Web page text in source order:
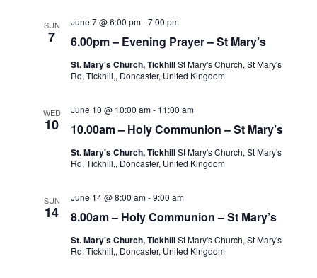
SUN
7 6.00pm – Evening Prayer – St Mary’s
June 7 @ 6:00 pm-7:00 pm
St. Mary's Church, TickhillSt Mary's Church, St Mary's
Rd, Tickhill,, Doncaster, United Kingdom
WED
10 10.00am – Holy Communion – St Mary’s
June 10 @ 10:00 am- 11:00 am
St. Mary's Church, TickhillSt Mary's Church, St Mary's
Rd, Tickhill,, Doncaster, United Kingdom
SUN
14 8.00am – Holy Communion – St Mary’s
June 14 @ 8:00 am-9:00 am
St. Mary's Church, TickhillSt Mary's Church, St Mary's
Rd, Tickhill,, Doncaster, United Kingdom